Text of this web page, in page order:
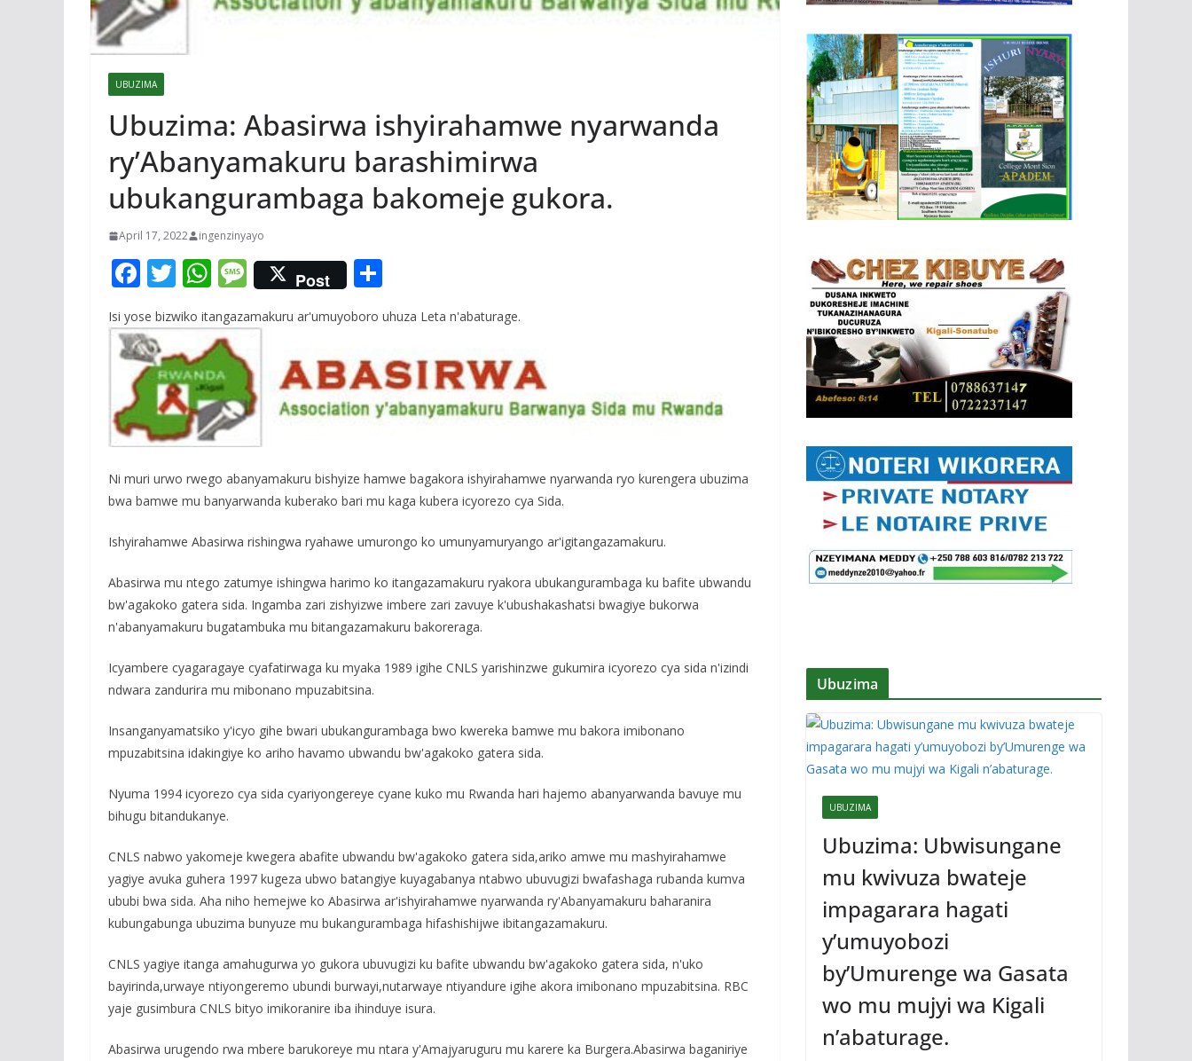
UBUZIMA
Ubuzima: Abasirwa ishyirahamwe nyarwanda
ry’Abanyamakuru barashimirwa
ubukangurambaga bakomeje gukora.
April 17, 2022 ingenzinyayo
F
ac
e
b
o
o
k
T
w
itt
er
W
at
s
A
p
p
M
e
ss
a
g
e
Post
h
ar
e
Isi yose bizwiko itangazamakuru ar'umuyoboro uhuza Leta n'abaturage.
Ni muri urwo rwego abanyamakuru bishyize hamwe bagakora ishyirahamwe nyarwanda ryo kurengera ubuzima
bwa bamwe mu banyarwanda kuberako bari mu kaga kubera icyorezo cya Sida.
Ishyirahamwe Abasirwa rishingwa ryahawe umurongo ko umunyamuryango ar'igitangazamakuru.
Abasirwa mu ntego zatumye ishingwa harimo ko itangazamakuru ryakora ubukangurambaga ku bafite ubwandu
bw'agakoko gatera sida. Ingamba zari zishyizwe imbere zari zavuye k'ubushakashatsi bwagiye bukorwa
n'abanyamakuru bugatambuka mu bitangazamakuru bakoreraga.
Icyambere cyagaragaye cyafatirwaga ku myaka 1989 igihe CNLS yarishinzwe gukumira icyorezo cya sida n'izindi
ndwara zandurira mu mibonano mpuzabitsina.
Insanganyamatsiko y'icyo gihe bwari ubukangurambaga bwo kwereka bamwe mu bakora imibonano
mpuzabitsina idakingiye ko ariho havamo ubwandu bw'agakoko gatera sida.
Nyuma 1994 icyorezo cya sida cyariyongereye cyane kuko mu Rwanda hari hajemo abanyarwanda bavuye mu
bihugu bitandukanye.
CNLS nabwo yakomeje kwegera abafite ubwandu bw'agakoko gatera sida,ariko amwe mu mashyirahamwe
yagiye avuka guhera 1997 kugeza ubwo batangiye kuyagabanya ntabwo ubuvugizi bwafashaga rubanda kumva
ububi bwa sida. Aha niho hemejwe ko Abasirwa ar'ishyirahamwe nyarwanda ry'Abanyamakuru baharanira
kubungabunga ubuzima bunyuze mu bukangurambaga hifashishijwe ibitangazamakuru.
CNLS yagiye itanga amahugurwa yo gukora ubuvugizi ku bafite ubwandu bw'agakoko gatera sida, n'uko
bayirinda,urwaye ntiyongeremo ubundi burwayi,nutarwaye ntiyandure igihe akora imibonano mpuzabitsina. RBC
yaje gusimbura CNLS bityo imikoranire iba ihinduye isura.
Abasirwa urugendo rwa mbere barukoreye mu ntara y'Amajyaruguru mu karere ka Burgera.Abasirwa baganiriye
Ubuzima
UBUZIMA
Ubuzima: Ubwisungane
mu kwivuza bwateje
impagarara hagati
y’umuyobozi
by’Umurenge wa Gasata
wo mu mujyi wa Kigali
n’abaturage.